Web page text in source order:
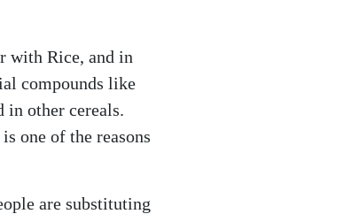
with Rice, and in
compounds like
in other cereals.
one of the reasons
are substituting